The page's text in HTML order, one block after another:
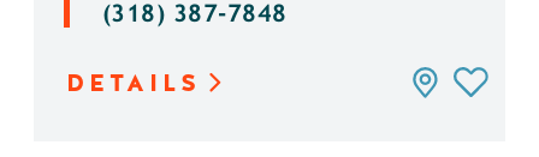
(318) 387-7848
DETAILS